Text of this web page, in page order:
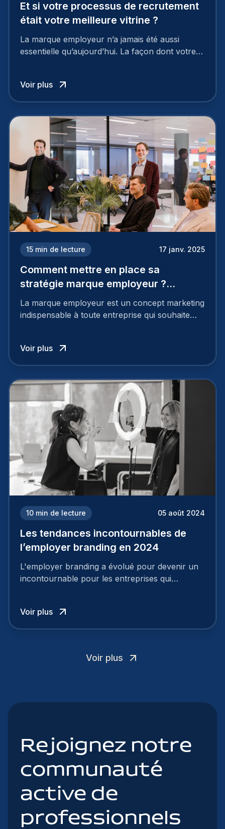
Et si votre processus de recrutement
était votre meilleure vitrine ?
La marque employeur n’a jamais été aussi
essentielle qu’aujourd’hui. La façon dont votre
à perdre les meilleurs profils.
Voir plus
15 min de lecture 17 janv. 2025
Comment mettre en place sa
stratégie marque employeur ?
Découvrez les 7 étapes
La marque employeur est un concept marketing
indispensable à toute entreprise qui souhaite
employeur solide et positive sont évidentes, ce
travail, pour qu’il soit réussi, ne peut se faire en
mettre en œuvre un certain nombre d’actions.
Voir plus
10 min de lecture 05 août 2024
Les tendances incontournables de
l’employer branding en 2024
L'employer branding a évolué pour devenir un
incontournable pour les entreprises qui
Voir plus
Voir plus
Rejoignez notre
communauté
active de
professionnels